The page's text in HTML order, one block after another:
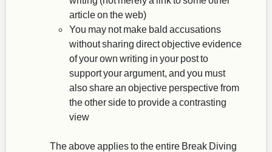
article on the web)
You may not make bald accusations
without sharing direct objective evidence
of your own writing in your post to
support your argument, and you must
also share an objective perspective from
the other side to provide a contrasting
view
The above applies to the entire Break Diving